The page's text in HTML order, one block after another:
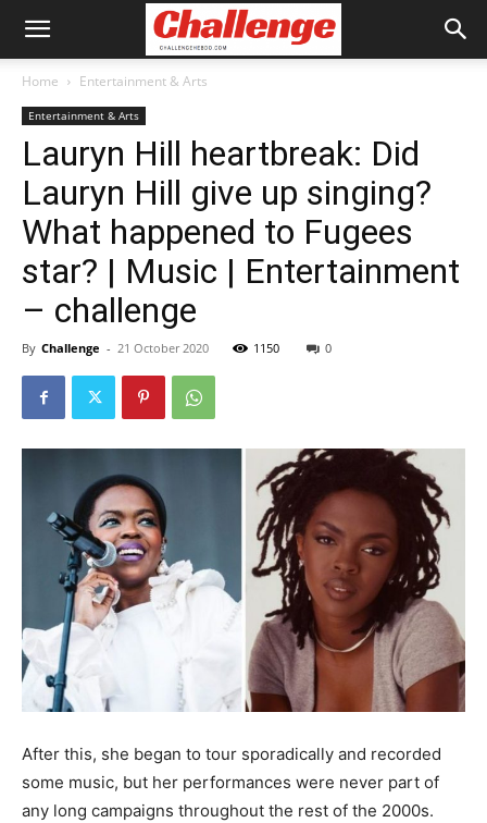
Home Entertainment & Arts
Entertainment & Arts
Lauryn Hill heartbreak: Did
Lauryn Hill give up singing?
What happened to Fugees
star? | Music | Entertainment
– challenge
By Challenge - 21 October 2020 1150 0
After this, she began to tour sporadically and recorded
some music, but her performances were never part of
any long campaigns throughout the rest of the 2000s.